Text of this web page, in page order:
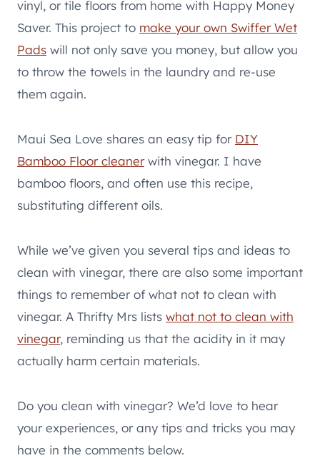
vinyl, or tile floors from home with Happy Money
Saver. This project to make your own Swiffer Wet
Pads will not only save you money, but allow you
to throw the towels in the laundry and re-use
them again.
Maui Sea Love shares an easy tip for DIY
Bamboo Floor cleanerwith vinegar. I have
bamboo floors, and often use this recipe,
substituting different oils.
While we’ve given you several tips and ideas to
clean with vinegar, there are also some important
things to remember of what not to clean with
vinegar. A Thrifty Mrs lists what not to clean with
vinegar, reminding us that the acidity in it may
actually harm certain materials.
Do you clean with vinegar? We’d love to hear
your experiences, or any tips and tricks you may
have in the comments below.